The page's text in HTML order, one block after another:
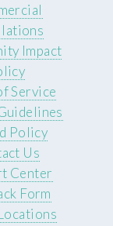
Impact
Service
Policy
Us
Center
Form